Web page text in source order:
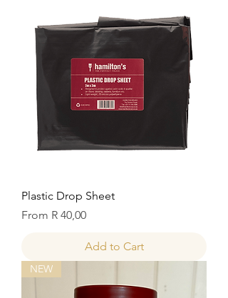
Plastic Drop Sheet
From R 40,00
Sale Price
Add to Cart
NEW